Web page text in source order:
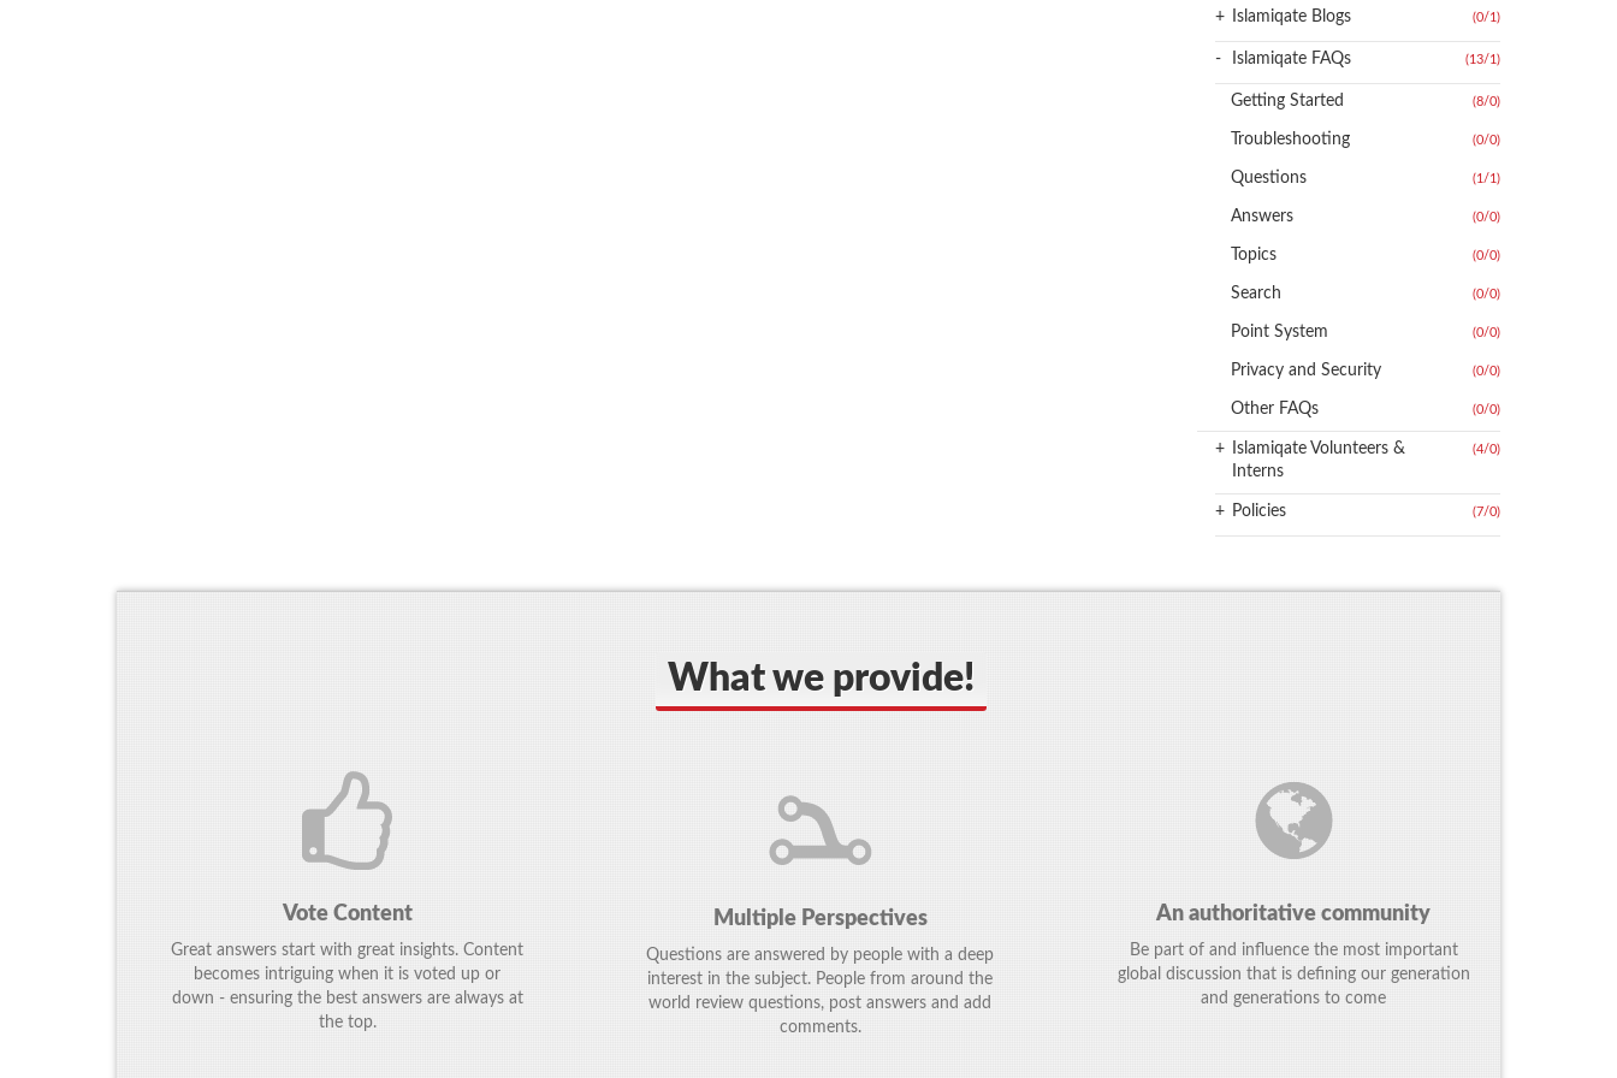
+ Islamiqate Blogs (0/1)
- Islamiqate FAQs (13/1)
Getting Started (8/0)
Troubleshooting (0/0)
Questions (1 /1)
Answers (0/0)
Topics (0/0)
Search (0/0)
Point System (0/0)
Privacy and Security (0/0)
Other FAQs (0/0)
+
Islamiqate Volunteers &
Interns
(4/0)
+ Policies (7/0)
What we provide!
Vote Content
Great answers start with great insights. Content
becomes intriguing when it is voted up or
down - ensuring the best answers are always at
the top.
Multiple Perspectives
Questions are answered by people with a deep
interest in the subject. People from around the
world review questions, post answers and add
comments.
An authoritative community
Be part of and influence the most important
global discussion that is defining our generation
and generations to come